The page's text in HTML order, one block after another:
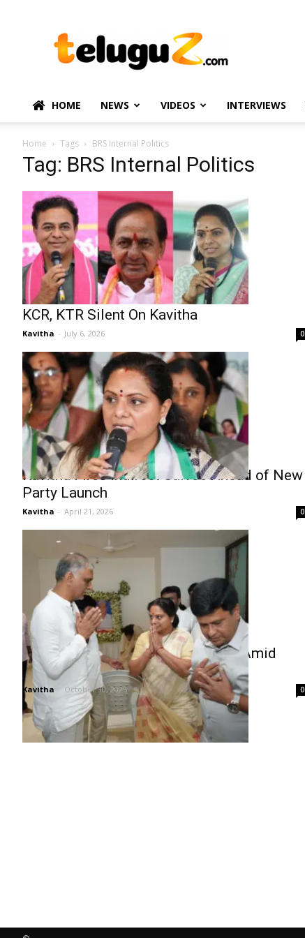
–
Telugu
Political
HOME NEWS VIDEOS INTERVIEWS
Home Tags BRS Internal Politics
Tag: BRS Internal Politics
KCR, KTR Silent On Kavitha
Kavitha - July 6, 2026 0
Kavitha Fires Indirect Salvos Ahead of New
Party Launch
Kavitha - April 21, 2026 0
Kavitha Visits Harish Rao’s Home Amid
Family Loss
Kavitha October 30, 2025 0